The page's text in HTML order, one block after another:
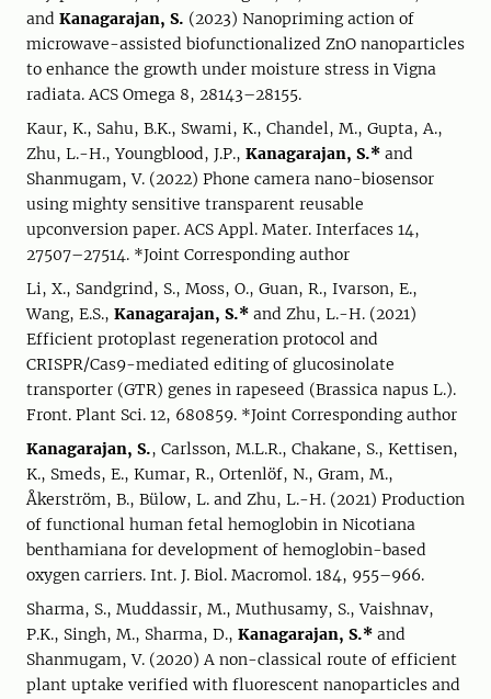
and Kanagarajan, S. (2023) Nanopriming action of
microwave-assisted biofunctionalized ZnO nanoparticles
to enhance the growth under moisture stress in Vigna
radiata. ACS Omega 8, 28143–28155.
Kaur, K., Sahu, B.K., Swami, K., Chandel, M., Gupta, A.,
Zhu, L.-H., Youngblood, J.P., Kanagarajan, S.* and
Shanmugam, V. (2022) Phone camera nano-biosensor
using mighty sensitive transparent reusable
upconversion paper. ACS Appl. Mater. Interfaces 14,
27507–27514. *Joint Corresponding author
Li, X., Sandgrind, S., Moss, O., Guan, R., Ivarson, E.,
Wang, E.S., Kanagarajan, S.* and Zhu, L.-H. (2021)
Efficient protoplast regeneration protocol and
CRISPR/Cas9-mediated editing of glucosinolate
transporter (GTR) genes in rapeseed (Brassica napus L.).
Front. Plant Sci. 12, 680859. *Joint Corresponding author
Kanagarajan, S., Carlsson, M.L.R., Chakane, S., Kettisen,
K., Smeds, E., Kumar, R., Ortenlöf, N., Gram, M.,
Åkerström, B., Bülow, L. and Zhu, L.-H. (2021) Production
of functional human fetal hemoglobin in Nicotiana
benthamiana for development of hemoglobin-based
oxygen carriers. Int. J. Biol. Macromol. 184, 955–966.
Sharma, S., Muddassir, M., Muthusamy, S., Vaishnav,
P.K., Singh, M., Sharma, D., Kanagarajan, S.* and
Shanmugam, V. (2020) A non-classical route of efficient
plant uptake verified with fluorescent nanoparticles and